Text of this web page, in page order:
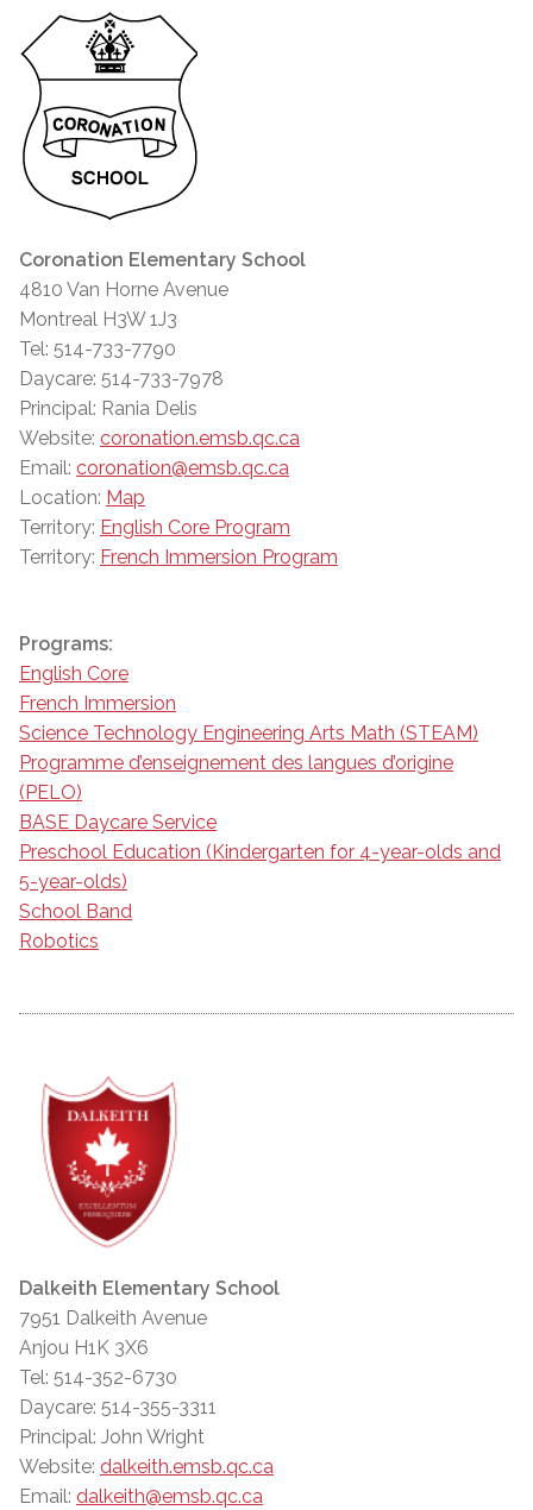
Coronation Elementary School
4810 Van Horne Avenue
Montreal H3W 1J3
Tel: 514-733-7790
Daycare: 514-733-7978
Principal: Rania Delis
Website: coronation.emsb.qc.ca
Email: coronation@emsb.qc.ca
Location: Map
Territory: English Core Program
Territory: French Immersion Program
Programs:
English Core
French Immersion
Science Technology Engineering Arts Math (STEAM)
Programme d’enseignement des langues d’origine
(PELO)
BASE Daycare Service
Preschool Education (Kindergarten for 4-year-olds and
5-year-olds)
School Band
Robotics
Dalkeith Elementary School
7951 Dalkeith Avenue
Anjou H1K 3X6
Tel: 514-352-6730
Daycare: 514-355-3311
Principal: John Wright
Website: dalkeith.emsb.qc.ca
Email: dalkeith@emsb.qc.ca